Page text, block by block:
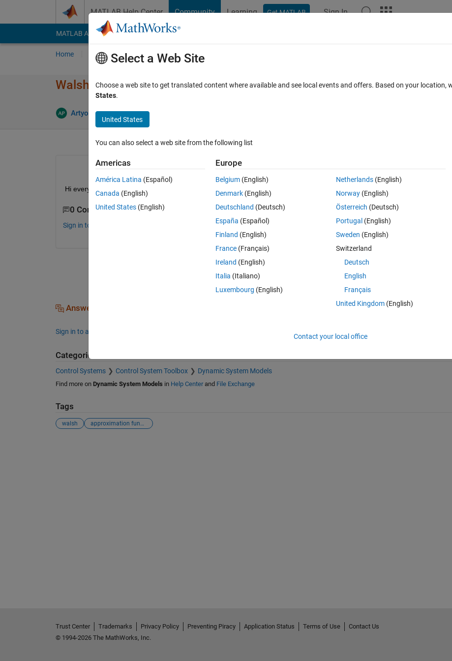
MATLAB Help Center Community Learning Get MATLAB Sign In
MATLAB Answers File Exchange Cody
Home Ask Answer Browse MATLAB FAQs
Walsh piecewise approximation function
Artyom 17 Aug 2012
0 votes
Hi everyone. Is there any function or .m file to compute Walsh piecewise continuous approximation function?
0 Comments
Sign in to comment.
Sign in to answer this
Answers (0)
Sign in to answer this question.
Categories
Control Systems Control System Toolbox Dynamic System Models
Find more on Dynamic System Models in Help Centerand File Exchange
Tags
walsh approximation function
Select a Web Site
Choose a web site to get translated content where available and see local events and offers. Based on your location,
States.
United States
You can also select a web site from the following list
Americas
América Latina (Español)
Canada (English)
United States (English)
Europe
Belgium (English)
Denmark (English)
Deutschland (Deutsch)
España (Español)
Finland (English)
France (Français)
Ireland (English)
Italia (Italiano)
Luxembourg (English)
Netherlands(English)
Norway(English)
Österreich (Deutsch)
Portugal (English)
Sweden (English)
Switzerland
Deutsch
English
Français
United Kingdom(English)
Contact your local office
Trust Center Trademarks Privacy Policy Preventing Piracy Application Status Terms of Use
Contact Us
© 1994-2026 The MathWorks, Inc.